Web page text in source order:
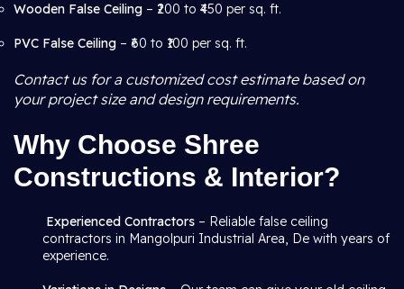
Wooden False Ceiling – ₹200 to ₹450 per sq. ft.
PVC False Ceiling – ₹60 to ₹100 per sq. ft.
Contact us for a customized cost estimate based on
your project size and design requirements.
Why Choose Shree
Constructions & Interior?
Experienced Contractors – Reliable false ceiling
contractors in Mangolpuri Industrial Area, De with years of
experience.